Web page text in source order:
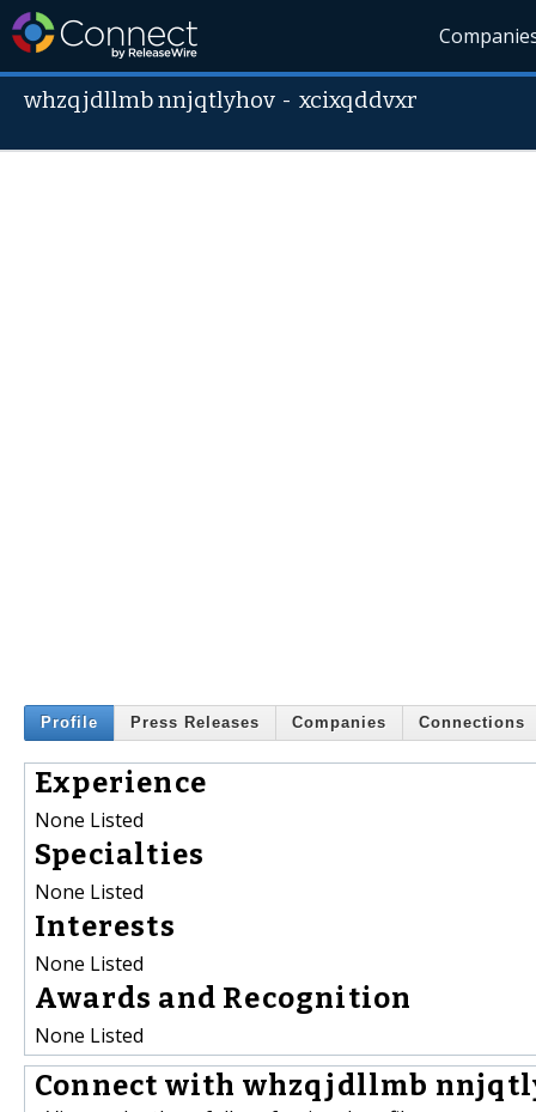
whzqjdllmb nnjqtlyhov -xcixqddvxr
Profile Press Releases Companies Connections
Experience
None Listed
Specialties
None Listed
Interests
None Listed
Awards and Recognition
None Listed
Connect with whzqjdllmb